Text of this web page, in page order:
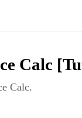
Calc
Calc.